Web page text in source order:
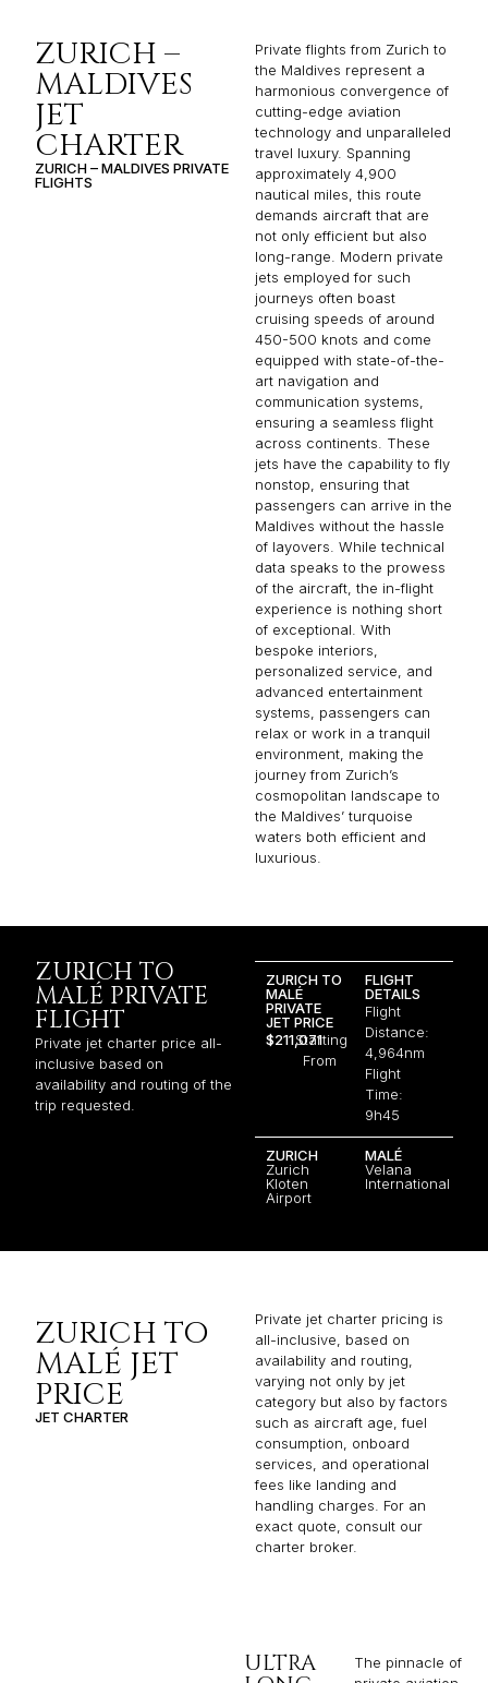
ZURICH –
MALDIVES
JET
CHARTER
ZURICH – MALDIVES PRIVATE
FLIGHTS
Private flights from Zurich to
the Maldives represent a
harmonious convergence of
cutting-edge aviation
technology and unparalleled
travel luxury. Spanning
approximately 4,900
nautical miles, this route
demands aircraft that are
not only efficient but also
long-range. Modern private
jets employed for such
journeys often boast
cruising speeds of around
450-500 knots and come
equipped with state-of-the-
art navigation and
communication systems,
ensuring a seamless flight
across continents. These
jets have the capability to fly
nonstop, ensuring that
passengers can arrive in the
Maldives without the hassle
of layovers. While technical
data speaks to the prowess
of the aircraft, the in-flight
experience is nothing short
of exceptional. With
bespoke interiors,
personalized service, and
advanced entertainment
systems, passengers can
relax or work in a tranquil
environment, making the
journey from Zurich’s
cosmopolitan landscape to
the Maldives’ turquoise
waters both efficient and
luxurious.
ZURICH TO
MALÉ PRIVATE
FLIGHT
Private jet charter price all-
inclusive based on
availability and routing of the
trip requested.
ZURICH TO
MALÉ
PRIVATE
JET PRICE
$211,071Starting
From
FLIGHT
DETAILS
Flight
Distance:
4,964nm
Flight
Time:
9h45
ZURICH
Zurich
Kloten
Airport
MALÉ
Velana
International
ZURICH TO
MALÉ JET
PRICE
JET CHARTER
Private jet charter pricing is
all-inclusive, based on
availability and routing,
varying not only by jet
category but also by factors
such as aircraft age, fuel
consumption, onboard
services, and operational
fees like landing and
handling charges. For an
exact quote, consult our
charter broker.
ULTRA
The pinnacle of